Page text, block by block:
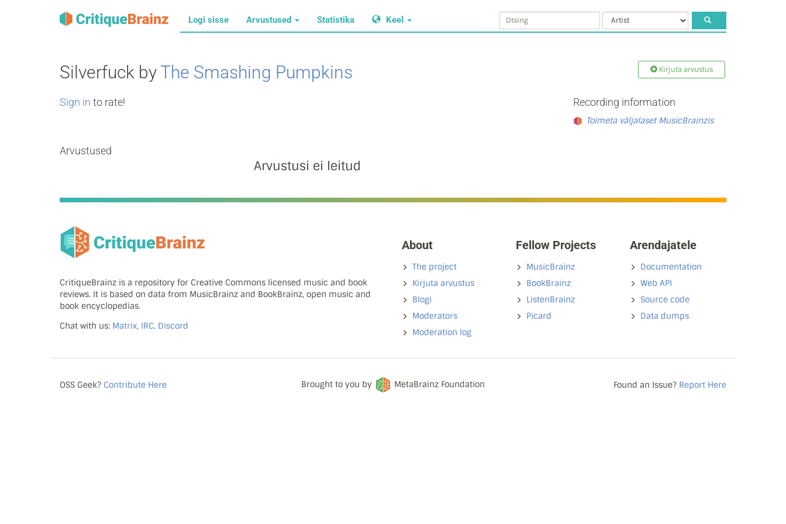
Logi sisse Arvustused Statistika Keel
Silverfuck byThe Smashing Pumpkins Kirjuta arvustus
Sign in to rate!
Arvustused
Arvustusi ei leitud
Recording information
Toimeta väljalaset MusicBrainzis
CritiqueBrainz is a repository for Creative Commons licensed music and book
reviews. It is based on data from MusicBrainz and BookBrainz, open music and
book encyclopedias.
Chat with us: Matrix, IRC, Discord
About
The project
Kirjuta arvustus
Blogi
Moderators
Moderation log
Fellow Projects
MusicBrainz
BookBrainz
ListenBrainz
Picard
Arendajatele
Documentation
Web API
Source code
Data dumps
OSS Geek? Contribute Here Brought to you by MetaBrainz Foundation Found an Issue? Report Here